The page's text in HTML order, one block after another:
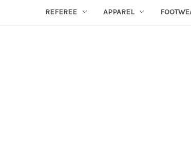
REFEREE APPAREL